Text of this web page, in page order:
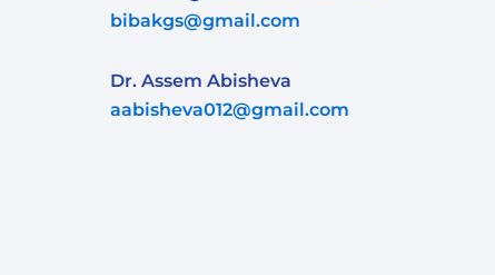
bibakgs@gmail.com
Dr. Assem Abisheva
aabisheva012@gmail.com